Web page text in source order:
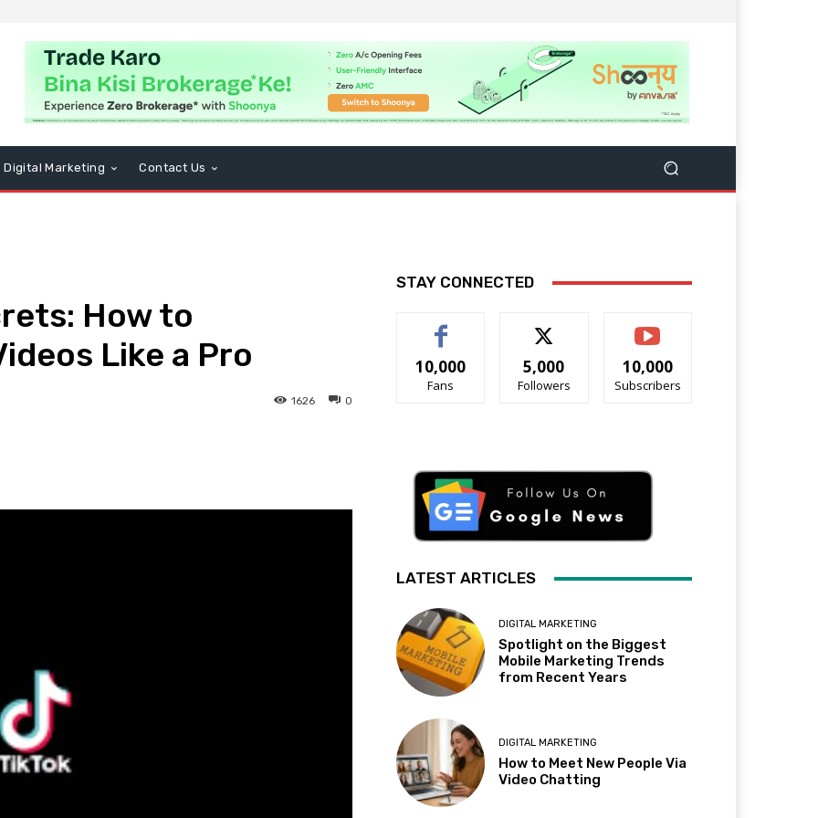
Digital Marketing Contact Us
How to
Like a Pro
0
1626
STAY CONNECTED
10,000
Fans
5,000
Followers
10,000
Subscribers
LATEST ARTICLES
DIGITAL MARKETING
Spotlight on the Biggest
Mobile Marketing Trends
from Recent Years
DIGITAL MARKETING
How to Meet New People Via
Video Chatting